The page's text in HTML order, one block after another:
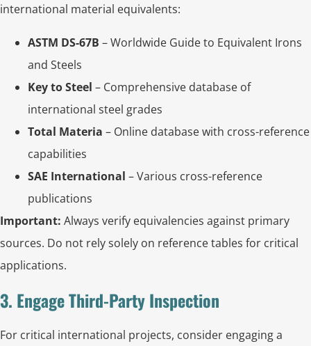
international material equivalents:
ASTM DS-67B – Worldwide Guide to Equivalent Irons
and Steels
Key to Steel – Comprehensive database of
international steel grades
Total Materia – Online database with cross-reference
capabilities
SAE International – Various cross-reference
publications
Important: Always verify equivalencies against primary
sources. Do not rely solely on reference tables for critical
applications.
3. Engage Third-Party Inspection
For critical international projects, consider engaging a